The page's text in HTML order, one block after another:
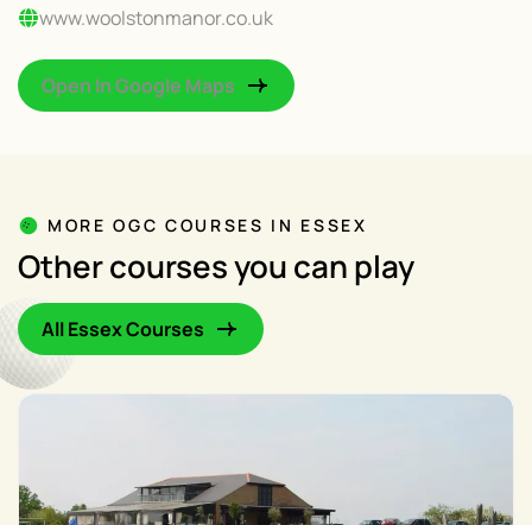
www.woolstonmanor.co.uk
Open In Google Maps
MORE OGC COURSES IN ESSEX
Other courses you can play
All Essex Courses